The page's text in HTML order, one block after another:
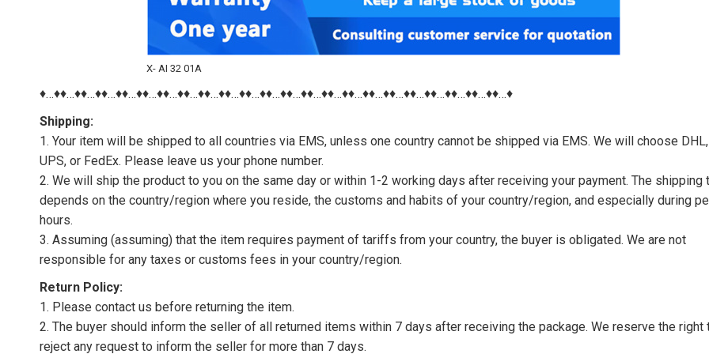
X- AI 32 01A
♦…♦♦…♦♦…♦♦…♦♦…♦♦…♦♦…♦♦…♦♦…♦♦…♦♦…♦♦…♦♦…♦♦…♦♦…♦♦…♦♦…♦♦…♦♦…♦♦…♦♦…♦♦…♦♦…♦
Shipping:
1. Your item will be shipped to all countries via EMS, unless one country cannot be shipped via EMS. We will choose DHL,
UPS, or FedEx. Please leave us your phone number.
2. We will ship the product to you on the same day or within 1-2 working days after receiving your payment. The shipping
depends on the country/region where you reside, the customs and habits of your country/region, and especially during
hours.
3. Assuming (assuming) that the item requires payment of tariffs from your country, the buyer is obligated. We are not
responsible for any taxes or customs fees in your country/region.
Return Policy:
1. Please contact us before returning the item.
2. The buyer should inform the seller of all returned items within 7 days after receiving the package. We reserve the right
reject any request to inform the seller for more than 7 days.